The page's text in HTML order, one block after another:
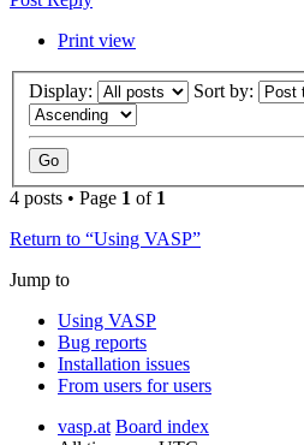
Print view
Display: Sort by:
4 posts • Page 1 of 1
Return to “Using VASP”
Jump to
Using VASP
Bug reports
Installation issues
From users for users
vasp.at Board index